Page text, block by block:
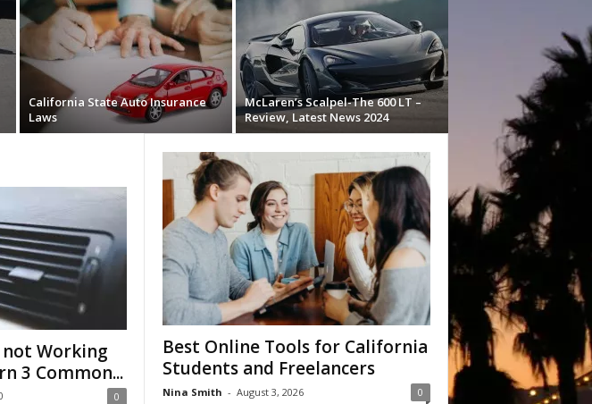
California State Auto Insurance
Laws
McLaren’s Scalpel-The 600 LT –
Review, Latest News 2024
Working
3 Common...
0
Best Online Tools for California
Students and Freelancers
Nina Smith - August 3, 2026 0